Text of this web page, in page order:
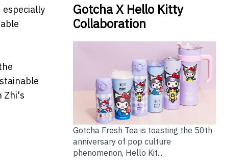
especially
Zhi's
Gotcha X Hello Kitty
Collaboration
Gotcha Fresh Tea is toasting the 50th
anniversary of pop culture
phenomenon, Hello Kit...